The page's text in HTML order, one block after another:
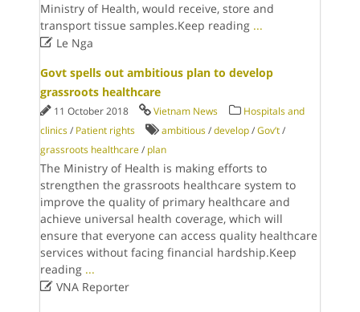
Ministry of Health, would receive, store and
transport tissue samples.Keep reading ...
Le Nga
Govt spells out ambitious plan to develop
grassroots healthcare
11 October 2018 Vietnam News
Hospitals and
clinics / Patient rights ambitious /develop /Gov’t /
grassroots healthcare / plan
The Ministry of Health is making efforts to
strengthen the grassroots healthcare system to
improve the quality of primary healthcare and
achieve universal health coverage, which will
ensure that everyone can access quality healthcare
services without facing financial hardship.Keep
reading ...
VNA Reporter